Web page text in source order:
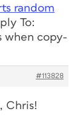
random
To:
when copy-
#113828
Chris!